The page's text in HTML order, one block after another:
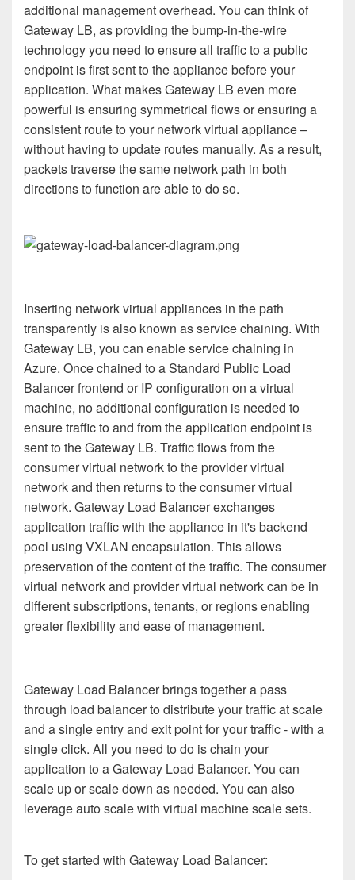
additional management overhead. You can think of
Gateway LB, as providing the bump-in-the-wire
technology you need to ensure all traffic to a public
endpoint is first sent to the appliance before your
application. What makes Gateway LB even more
powerful is ensuring symmetrical flows or ensuring a
consistent route to your network virtual appliance –
without having to update routes manually. As a result,
packets traverse the same network path in both
directions to function are able to do so.
Inserting network virtual appliances in the path
transparently is also known as service chaining. With
Gateway LB, you can enable service chaining in
Azure. Once chained to a Standard Public Load
Balancer frontend or IP configuration on a virtual
machine, no additional configuration is needed to
ensure traffic to and from the application endpoint is
sent to the Gateway LB. Traffic flows from the
consumer virtual network to the provider virtual
network and then returns to the consumer virtual
network. Gateway Load Balancer exchanges
application traffic with the appliance in it's backend
pool using VXLAN encapsulation. This allows
preservation of the content of the traffic. The consumer
virtual network and provider virtual network can be in
different subscriptions, tenants, or regions enabling
greater flexibility and ease of management.
Gateway Load Balancer brings together a pass
through load balancer to distribute your traffic at scale
and a single entry and exit point for your traffic - with a
single click. All you need to do is chain your
application to a Gateway Load Balancer. You can
scale up or scale down as needed. You can also
leverage auto scale with virtual machine scale sets.
To get started with Gateway Load Balancer: